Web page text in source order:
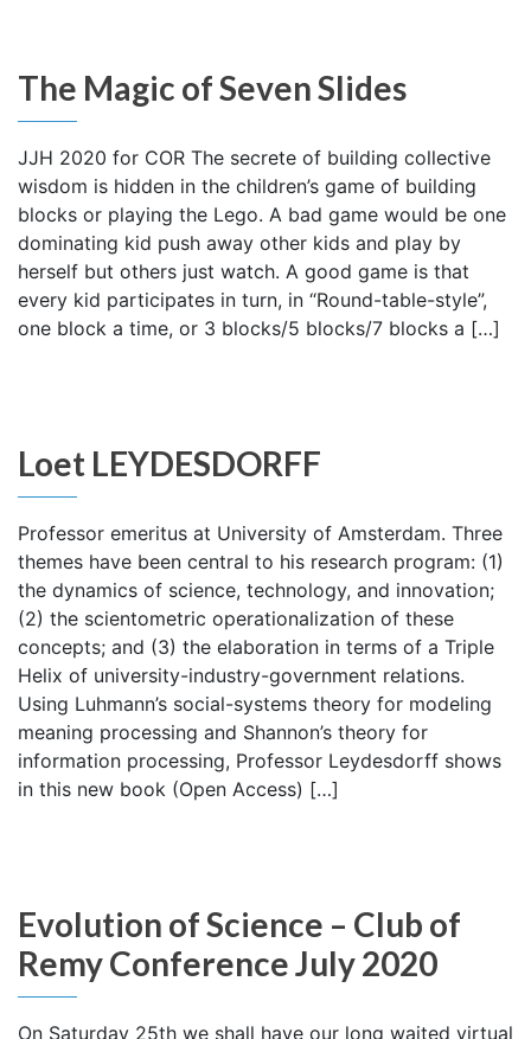
The Magic of Seven Slides
JJH 2020 for COR The secrete of building collective
wisdom is hidden in the children’s game of building
blocks or playing the Lego. A bad game would be one
dominating kid push away other kids and play by
herself but others just watch. A good game is that
every kid participates in turn, in “Round-table-style”,
one block a time, or 3 blocks/5 blocks/7 blocks a […]
Loet LEYDESDORFF
Professor emeritus at University of Amsterdam. Three
themes have been central to his research program: (1)
the dynamics of science, technology, and innovation;
(2) the scientometric operationalization of these
concepts; and (3) the elaboration in terms of a Triple
Helix of university-industry-government relations.
Using Luhmann’s social-systems theory for modeling
meaning processing and Shannon’s theory for
information processing, Professor Leydesdorff shows
in this new book (Open Access) […]
Evolution of Science – Club of
Remy Conference July 2020
On Saturday 25th we shall have our long waited virtual